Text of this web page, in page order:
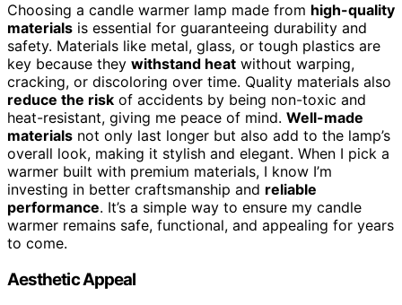
Choosing a candle warmer lamp made from high-quality
materials is essential for guaranteeing durability and
safety. Materials like metal, glass, or tough plastics are
key because they withstand heat without warping,
cracking, or discoloring over time. Quality materials also
reduce the risk of accidents by being non-toxic and
heat-resistant, giving me peace of mind. Well-made
materials not only last longer but also add to the lamp’s
overall look, making it stylish and elegant. When I pick a
warmer built with premium materials, I know I’m
investing in better craftsmanship and reliable
performance. It’s a simple way to ensure my candle
warmer remains safe, functional, and appealing for years
to come.
Aesthetic Appeal